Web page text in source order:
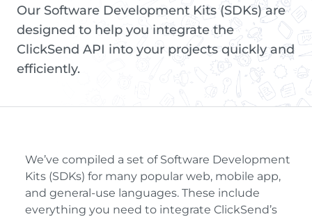
Our Software Development Kits (SDKs) are
designed to help you integrate the
ClickSend API into your projects quickly and
efficiently.
We’ve compiled a set of Software Development
Kits (SDKs) for many popular web, mobile app,
and general-use languages. These include
everything you need to integrate ClickSend’s